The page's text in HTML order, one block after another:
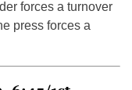
forces a turnover
press forces a